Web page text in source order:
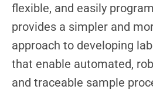
flexible, and easily
provides a simpler and
approach to developing
that enable automated,
and traceable sample